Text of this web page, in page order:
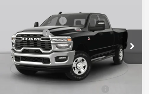
RAM 2500
Tradesman
Price Drop
C Harper CDJR of Connellsville
VIN:3C6UR5HJ6TG291015Stock:
J71701
Model:DJ7L92
C. Harper Discount
RAM Offers -$2,000
Doc Fee +$490
C. Harper Price: $55,218
Driveability / Automobility